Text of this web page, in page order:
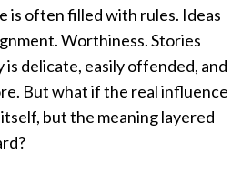
is often filled with rules. Ideas
Worthiness. Stories
delicate, easily offended, and
But what if the real influence
but the meaning layered